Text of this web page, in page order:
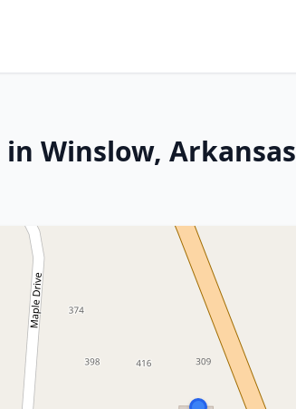
Winslow, Arkansas